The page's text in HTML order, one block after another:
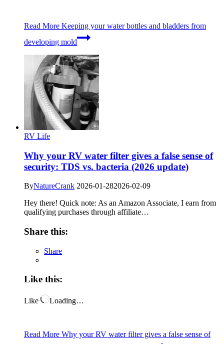
Read More Keeping your water bottles and bladders from
developing mold
RV Life
Why your RV water filter gives a false sense of
security: TDS vs. bacteria (2026 update)
ByNatureCrank 2026-01-282026-02-09
Hey there! Quick note: As an Amazon Associate, I earn from
qualifying purchases through affiliate…
Share this:
Share
Like this:
Like Loading…
Read More Why your RV water filter gives a false sense of